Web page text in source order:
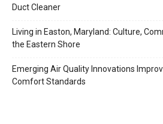
Duct Cleaner
Living in Easton, Maryland: Culture,
the Eastern Shore
Emerging Air Quality Innovations
Comfort Standards